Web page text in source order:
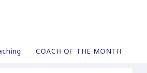
COACH OF THE MONTH